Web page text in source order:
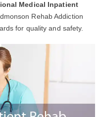
Medical Inpatient
Rehab Addiction
for quality and safety.